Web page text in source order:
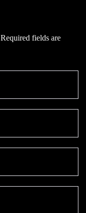
Required fields are